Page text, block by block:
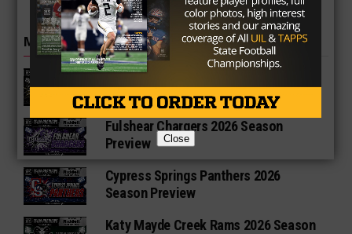
MORE IN HIGH SCHOOL
Richmond Foster Falcons 2026
Season Preview
Fulshear Chargers 2026 Season
Preview
Cypress Springs Panthers 2026
Season Preview
Katy Mayde Creek Rams 2026 Season
Close